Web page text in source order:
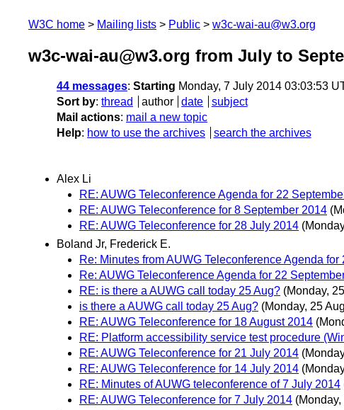
W3C home Mailing lists Public w3c-wai-au@w3.org
w3c-wai-au@w3.org from July to
44 messages: Starting Monday, 7 July 2014 03:03:53
Sort by: thread author date
subject
Mail actions: mail a new topic
Help: how to use the archives search the archives
Alex Li
RE: AUWG Teleconference Agenda for 22
RE: AUWG Teleconference for 8 September 2014
RE: AUWG Teleconference for 28 July 2014
Boland Jr, Frederick E.
Re: Minutes from AUWG Teleconference Agenda
Re: AUWG Teleconference Agenda for 22
RE: is there a AUWG call today 25 Aug? (Monday,
is there a AUWG call today 25 Aug? (Monday, 25
RE: AUWG Teleconference for 18 August 2014
RE: Platform accessibility service test procedure
RE: AUWG Teleconference for 21 July 2014
RE: AUWG Teleconference for 14 July 2014
RE: Minutes of AUWG teleconference of 7 July 2014
RE: AUWG Teleconference for 7 July 2014